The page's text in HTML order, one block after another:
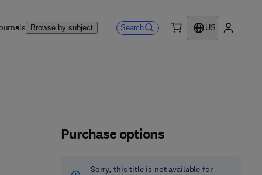
Browse by subject Search
US
Purchase options
Sorry, this title is not available for